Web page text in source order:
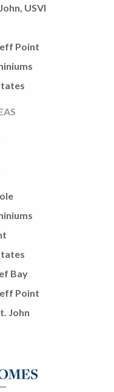
USVI
Point
Bay
Point
John